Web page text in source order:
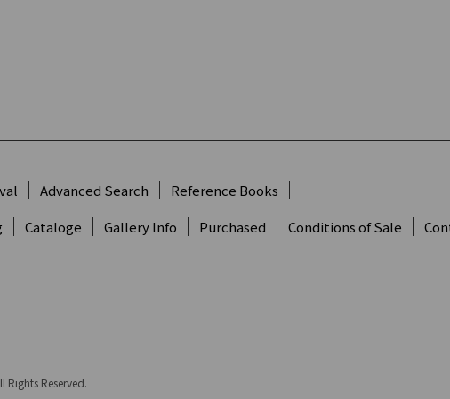
Advanced Search
Reference Books
Cataloge Gallery Info Purchased Conditions of Sale
Rights Reserved.